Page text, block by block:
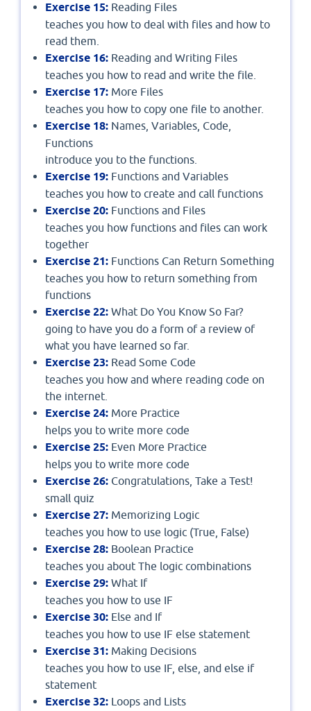
Exercise 15: Reading Files
teaches you how to deal with files and how to
read them.
Exercise 16: Reading and Writing Files
teaches you how to read and write the file.
Exercise 17: More Files
teaches you how to copy one file to another.
Exercise 18: Names, Variables, Code,
Functions
introduce you to the functions.
Exercise 19: Functions and Variables
teaches you how to create and call functions
Exercise 20: Functions and Files
teaches you how functions and files can work
together
Exercise 21: Functions Can Return Something
teaches you how to return something from
functions
Exercise 22: What Do You Know So Far?
going to have you do a form of a review of
what you have learned so far.
Exercise 23: Read Some Code
teaches you how and where reading code on
the internet.
Exercise 24: More Practice
helps you to write more code
Exercise 25: Even More Practice
helps you to write more code
Exercise 26: Congratulations, Take a Test!
small quiz
Exercise 27: Memorizing Logic
teaches you how to use logic (True, False)
Exercise 28: Boolean Practice
teaches you about The logic combinations
Exercise 29: What If
teaches you how to use IF
Exercise 30: Else and If
teaches you how to use IF else statement
Exercise 31: Making Decisions
teaches you how to use IF, else, and else if
statement
Exercise 32: Loops and Lists